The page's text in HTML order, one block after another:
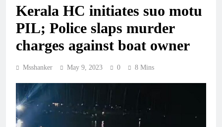
Kerala HC initiates suo motu
PIL; Police slaps murder
charges against boat owner
Msshanker May 9, 2023 0 8 Mins